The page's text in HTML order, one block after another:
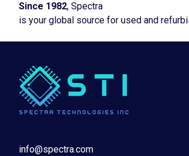
Since 1982, Spectra
is your global source for used and
info@spectra.com